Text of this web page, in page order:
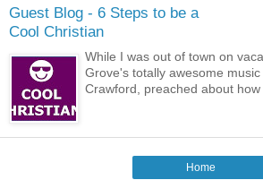
Guest Blog - 6 Steps to be a
Cool Christian
While I was out of town on
Grove's totally awesome
Crawford, preached about
Home